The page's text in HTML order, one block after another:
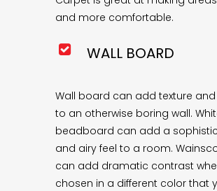
and more comfortable.
WALL BOARD
Wall board can add texture
to an otherwise boring wall.
beadboard can add a
and airy feel to a room.
can add dramatic contrast
chosen in a different color that